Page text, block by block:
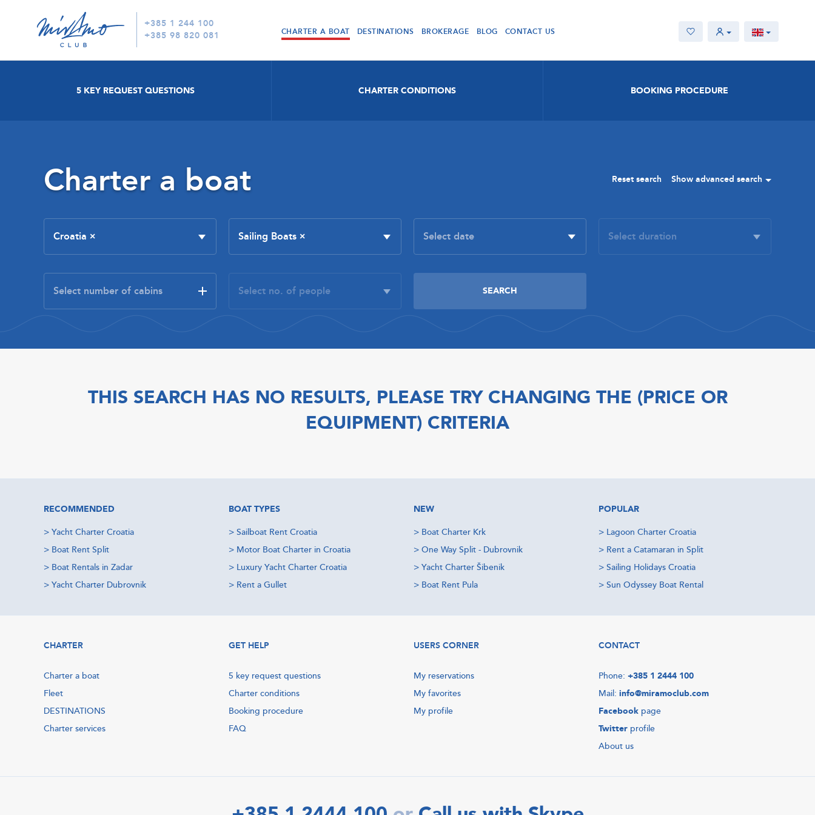
+385 1 244 100
+385 98 820 081
CHARTER A BOAT DESTINATIONS BROKERAGE BLOG CONTACT US
5 KEY REQUEST QUESTIONS CHARTER CONDITIONS BOOKING PROCEDURE
Charter a boat Reset search Show advanced search
Croatia × Sailing Boats ×
THIS SEARCH HAS NO RESULTS, PLEASE TRY CHANGING THE (PRICE OR
EQUIPMENT) CRITERIA
RECOMMENDED
> Yacht Charter Croatia
> Boat Rent Split
> Boat Rentals in Zadar
> Yacht Charter Dubrovnik
BOAT TYPES
> Sailboat Rent Croatia
> Motor Boat Charter in Croatia
> Luxury Yacht Charter Croatia
> Rent a Gullet
NEW
> Boat Charter Krk
> One Way Split - Dubrovnik
> Yacht Charter Šibenik
> Boat Rent Pula
POPULAR
> Lagoon Charter Croatia
> Rent a Catamaran in Split
> Sailing Holidays Croatia
> Sun Odyssey Boat Rental
CHARTER
Charter a boat
Fleet
DESTINATIONS
Charter services
GET HELP
5 key request questions
Charter conditions
Booking procedure
FAQ
USERS CORNER
My reservations
My favorites
My profile
CONTACT
Phone: +385 1 2444 100
Mail: info@miramoclub.com
Facebook page
Twitter profile
About us